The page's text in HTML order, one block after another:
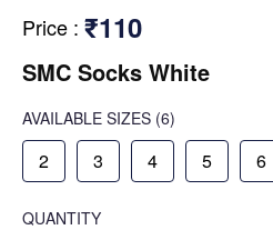
Price : ₹110
SMC Socks White
AVAILABLE SIZES (6)
2 3 4 5 6
QUANTITY